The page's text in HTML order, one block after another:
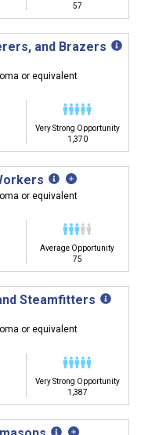
57
and Brazers
or equivalent
Very Strong Opportunity
1,370
or equivalent
Average Opportunity
75
Steamfitters
or equivalent
Very Strong Opportunity
1,387